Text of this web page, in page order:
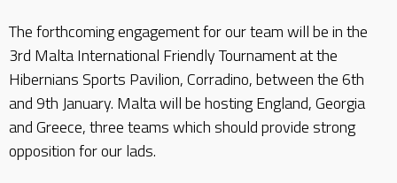
The forthcoming engagement for our team will be in the
3rd Malta International Friendly Tournament at the
Hibernians Sports Pavilion, Corradino, between the 6th
and 9th January. Malta will be hosting England, Georgia
and Greece, three teams which should provide strong
opposition for our lads.